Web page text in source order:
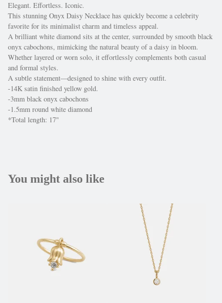
Elegant. Effortless. Iconic.
This stunning Onyx Daisy Necklace has quickly become a celebrity
favorite for its minimalist charm and timeless appeal.
A brilliant white diamond sits at the center, surrounded by smooth black
onyx cabochons, mimicking the natural beauty of a daisy in bloom.
Whether layered or worn solo, it effortlessly complements both casual
and formal styles.
A subtle statement—designed to shine with every outfit.
-14K satin finished yellow gold.
-3mm black onyx cabochons
-1.5mm round white diamond
*Total length: 17"
You might also like